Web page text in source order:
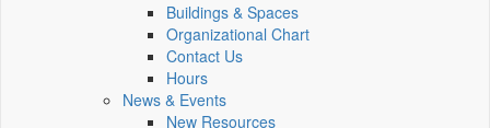
Buildings & Spaces
Organizational Chart
Contact Us
Hours
News & Events
New Resources